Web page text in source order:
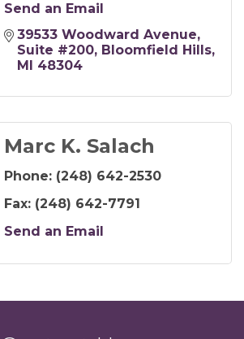
Send an Email
39533 Woodward Avenue
Suite #200 Bloomfield Hills
MI 48304
Marc K. Salach
Phone: (248) 642-2530
Fax: (248) 642-7791
Send an Email